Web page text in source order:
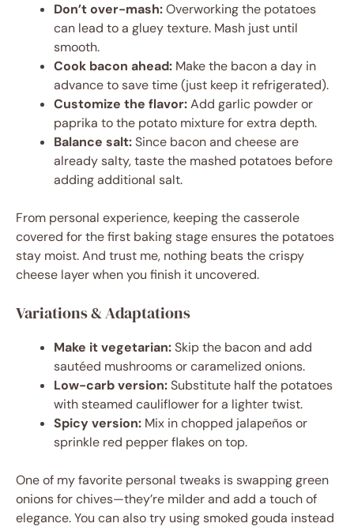
Don’t over-mash:Overworking the potatoes
can lead to a gluey texture. Mash just until
smooth.
Cook bacon ahead: Make the bacon a day in
advance to save time (just keep it refrigerated).
Customize the flavor:Add garlic powder or
paprika to the potato mixture for extra depth.
Balance salt:Since bacon and cheese are
already salty, taste the mashed potatoes before
adding additional salt.
From personal experience, keeping the casserole
covered for the first baking stage ensures the potatoes
stay moist. And trust me, nothing beats the crispy
cheese layer when you finish it uncovered.
Variations & Adaptations
Make it vegetarian:Skip the bacon and add
sautéed mushrooms or caramelized onions.
Low-carb version:Substitute half the potatoes
with steamed cauliflower for a lighter twist.
Spicy version: Mix in chopped jalapeños or
sprinkle red pepper flakes on top.
One of my favorite personal tweaks is swapping green
onions for chives—they’re milder and add a touch of
elegance. You can also try using smoked gouda instead